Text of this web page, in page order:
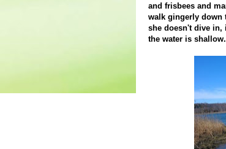
and frisbees and
walk gingerly down
she doesn't dive in,
the water is shallow.